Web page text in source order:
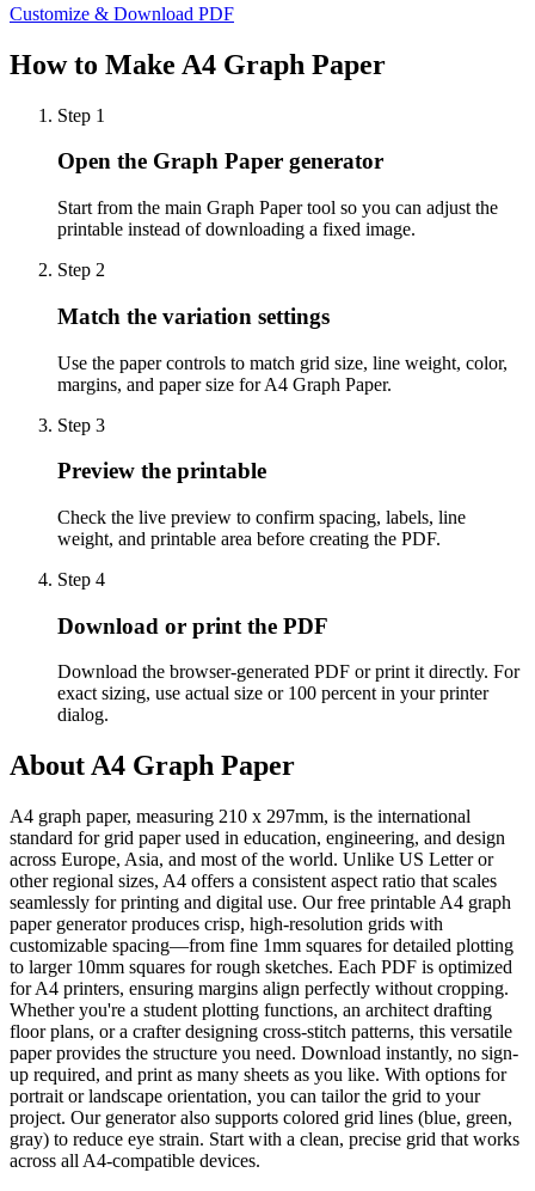
Customize & Download PDF
How to Make A4 Graph Paper
Step 1
Open the Graph Paper generator
Start from the main Graph Paper tool so you can adjust the
printable instead of downloading a fixed image.
Step 2
Match the variation settings
Use the paper controls to match grid size, line weight, color,
margins, and paper size for A4 Graph Paper.
Step 3
Preview the printable
Check the live preview to confirm spacing, labels, line
weight, and printable area before creating the PDF.
Step 4
Download or print the PDF
Download the browser-generated PDF or print it directly. For
exact sizing, use actual size or 100 percent in your printer
dialog.
AboutA4 Graph Paper
A4 graph paper, measuring 210 x 297mm, is the international
standard for grid paper used in education, engineering, and design
across Europe, Asia, and most of the world. Unlike US Letter or
other regional sizes, A4 offers a consistent aspect ratio that scales
seamlessly for printing and digital use. Our free printable A4 graph
paper generator produces crisp, high-resolution grids with
customizable spacing—from fine 1mm squares for detailed plotting
to larger 10mm squares for rough sketches. Each PDF is optimized
for A4 printers, ensuring margins align perfectly without cropping.
Whether you're a student plotting functions, an architect drafting
floor plans, or a crafter designing cross-stitch patterns, this versatile
paper provides the structure you need. Download instantly, no sign-
up required, and print as many sheets as you like. With options for
portrait or landscape orientation, you can tailor the grid to your
project. Our generator also supports colored grid lines (blue, green,
gray) to reduce eye strain. Start with a clean, precise grid that works
across all A4-compatible devices.